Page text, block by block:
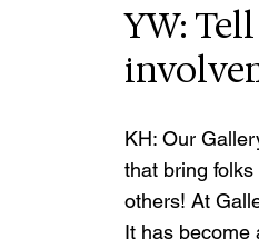
YW:
KH: Our
that bring
others! At
It has become